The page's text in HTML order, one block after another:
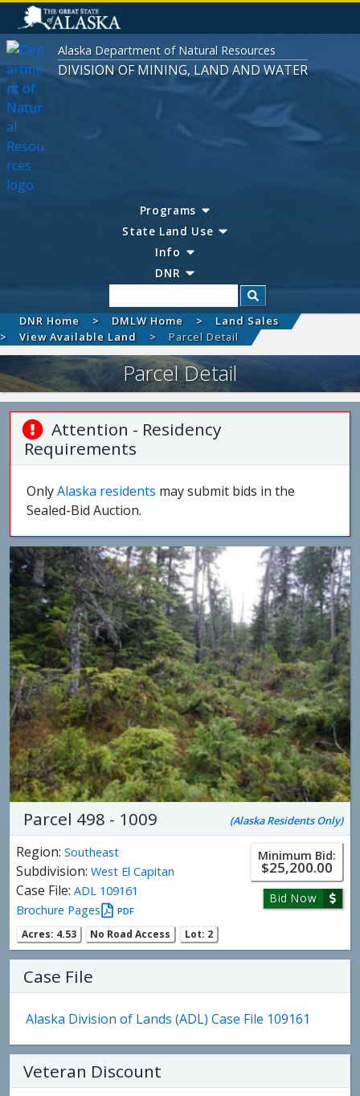
Alaska Department of Natural Resources
DIVISION OF MINING, LAND AND WATER
Programs
State Land Use
Info
DNR
Search
DNR Home DMLW Home
Land Sales
View Available Land
Parcel Detail
Parcel Detail
Attention - Residency
Requirements
OnlyAlaska residents may submit bids in the
Sealed-Bid Auction.
Parcel 498 - 1009 (Alaska Residents Only)
Region: Southeast
Subdivision: West El Capitan
Case File: ADL 109161
Brochure Pages
PDF
Acres: 4.53 No Road Access Lot: 2
Minimum Bid:
$25,200.00
Bid Now
Case File
Alaska Division of Lands (ADL) Case File 109161
Veteran Discount